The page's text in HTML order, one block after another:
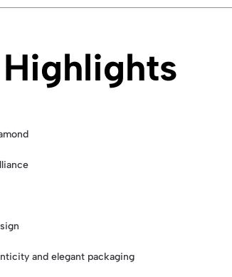
and elegant packaging